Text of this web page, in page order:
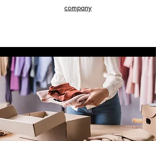
company